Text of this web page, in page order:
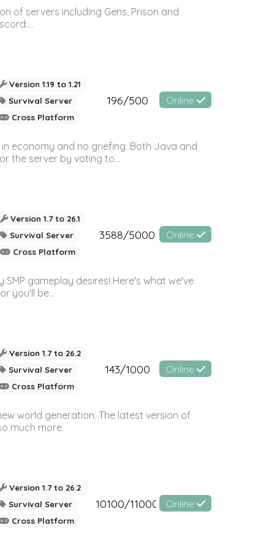
of servers including Gens, Prison and
Version 1.19 to 1.21
Survival Server
Cross Platform
196/500 Online
economy and no griefing. Both Java and
the server by voting to...
Version 1.7 to 26.1
Survival Server
Cross Platform
3588/5000 Online
gameplay desires! Here's what we've
you'll be...
Version 1.7 to 26.2
Survival Server
Cross Platform
143/1000 Online
world generation. The latest version of
much more.
Version 1.7 to 26.2
Survival Server
Cross Platform
10100/11000 Online